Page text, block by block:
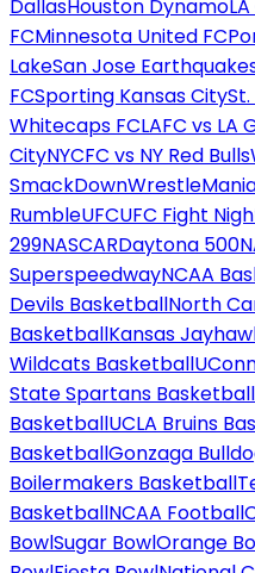
DallasHouston Dynamo
FCMinnesota United FC
LakeSan Jose
FCSporting Kansas City
Whitecaps FCLAFC vs LA
CityNYCFC vs NY Red Bulls
SmackDown
RumbleUFCUFC Fight
299NASCARDaytona 500
SuperspeedwayNCAA
Devils BasketballNorth
BasketballKansas
Wildcats Basketball
State Spartans Basketball
BasketballUCLA Bruins
BasketballGonzaga
Boilermakers Basketball
BasketballNCAA Football
BowlSugar BowlOrange